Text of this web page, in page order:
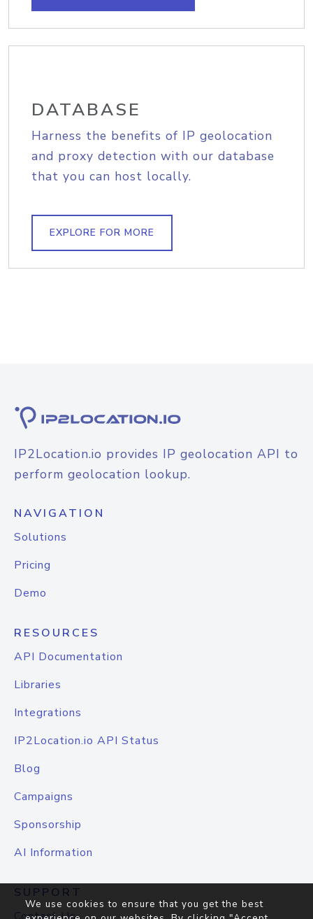
DATABASE
Harness the benefits of IP geolocation
and proxy detection with our database
that you can host locally.
EXPLORE FOR MORE
IP2Location.io provides IP geolocation API to
perform geolocation lookup.
NAVIGATION
Solutions
Pricing
Demo
RESOURCES
API Documentation
Libraries
Integrations
IP2Location.io API Status
Blog
Campaigns
Sponsorship
AI Information
SUPPORT
We use cookies to ensure that you get the best